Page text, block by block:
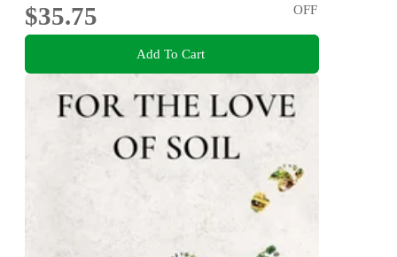
$35.75
OFF
Add To Cart